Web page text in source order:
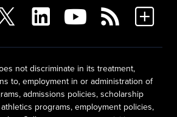
not discriminate in its treatment,
to, employment in or administration of
admissions policies, scholarship
programs, employment policies,